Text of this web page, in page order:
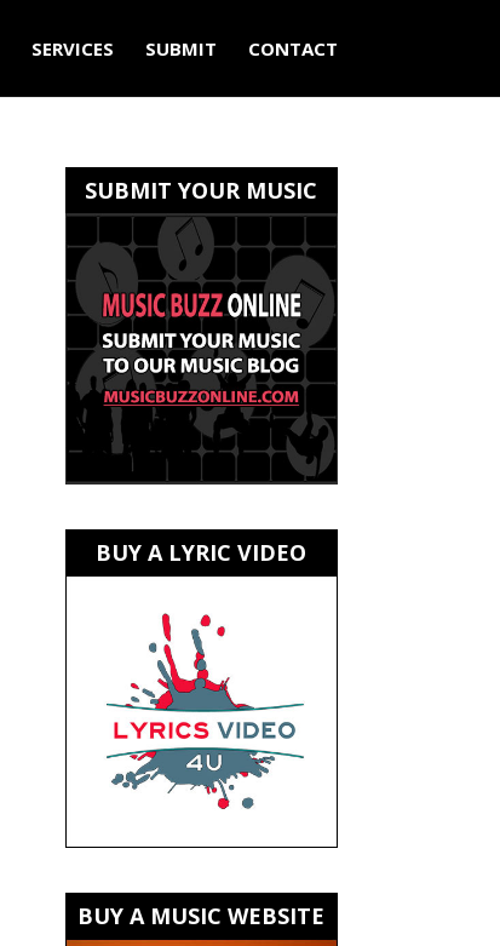
SERVICES SUBMIT CONTACT
SUBMIT YOUR MUSIC
BUY A LYRIC VIDEO
BUY A MUSIC WEBSITE